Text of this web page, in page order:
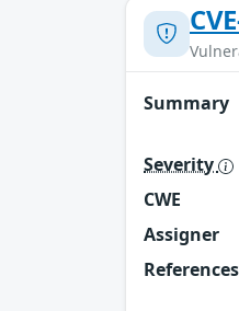
Summary
Severity
CWE
Assigner
References